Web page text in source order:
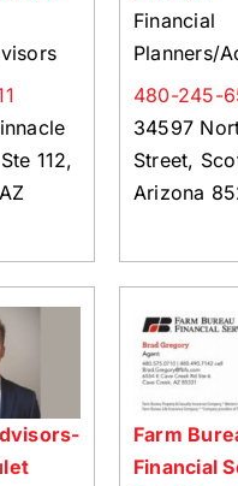
DFL Academy
112,
Financial
Planners/
480-245-
34597
Street,
Arizona
Farm
Financial